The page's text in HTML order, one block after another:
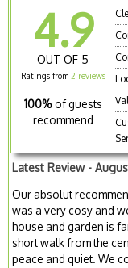
4.9
OUT OF 5
Ratings from 2 reviews
100% of guests
recommend
Latest Review -
Our absolut
was a very cosy and
house and garden is
short walk from the
peace and quiet. We